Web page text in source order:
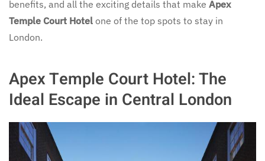
benefits, and all the exciting details that make Apex
Temple Court Hotel one of the top spots to stay in
London.
Apex Temple Court Hotel: The
Ideal Escape in Central London